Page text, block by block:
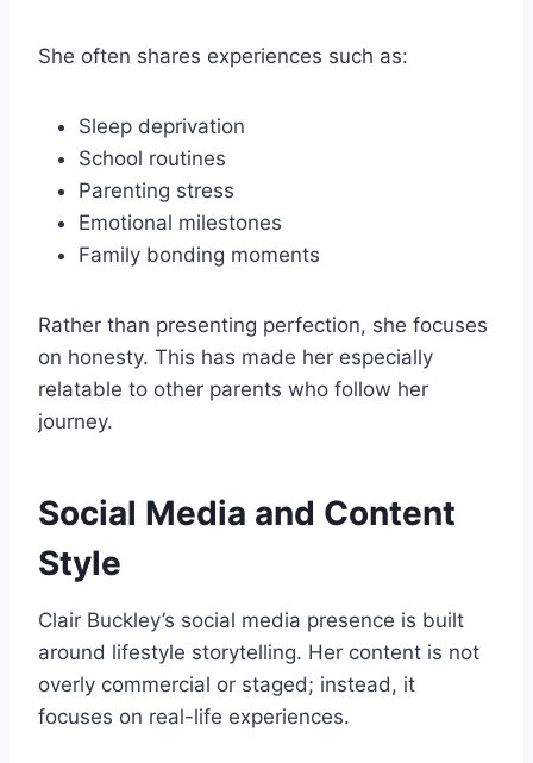
She often shares experiences such as:
Sleep deprivation
School routines
Parenting stress
Emotional milestones
Family bonding moments
Rather than presenting perfection, she focuses
on honesty. This has made her especially
relatable to other parents who follow her
journey.
Social Media and Content
Style
Clair Buckley’s social media presence is built
around lifestyle storytelling. Her content is not
overly commercial or staged; instead, it
focuses on real-life experiences.